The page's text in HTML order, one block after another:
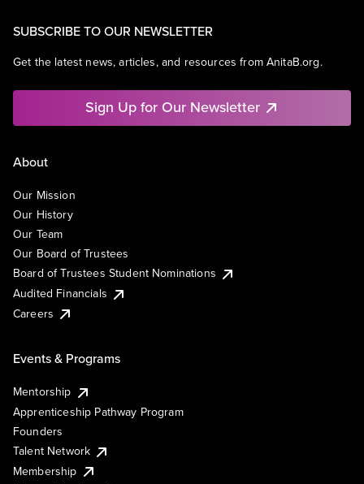
SUBSCRIBE TO OUR NEWSLETTER
Get the latest news, articles, and resources from AnitaB.org.
Sign Up for Our Newsletter
About
Our Mission
Our History
Our Team
Our Board of Trustees
Board of Trustees Student Nominations
Audited Financials
Careers
Events & Programs
Mentorship
Apprenticeship Pathway Program
Founders
Talent Network
Membership